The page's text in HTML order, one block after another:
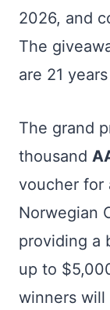
2026, and
The
are 21
The grand
thousand
voucher for
Norwegian
providing a
up to
winners will